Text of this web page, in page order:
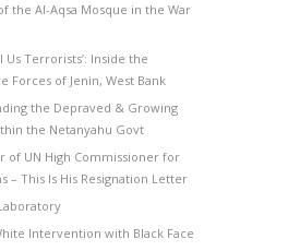
the Al-Aqsa Mosque in the War
Us Terrorists’: Inside the
Forces of Jenin, West Bank
the Depraved & Growing
the Netanyahu Govt
of UN High Commissioner for
– This Is His Resignation Letter
Intervention with Black Face